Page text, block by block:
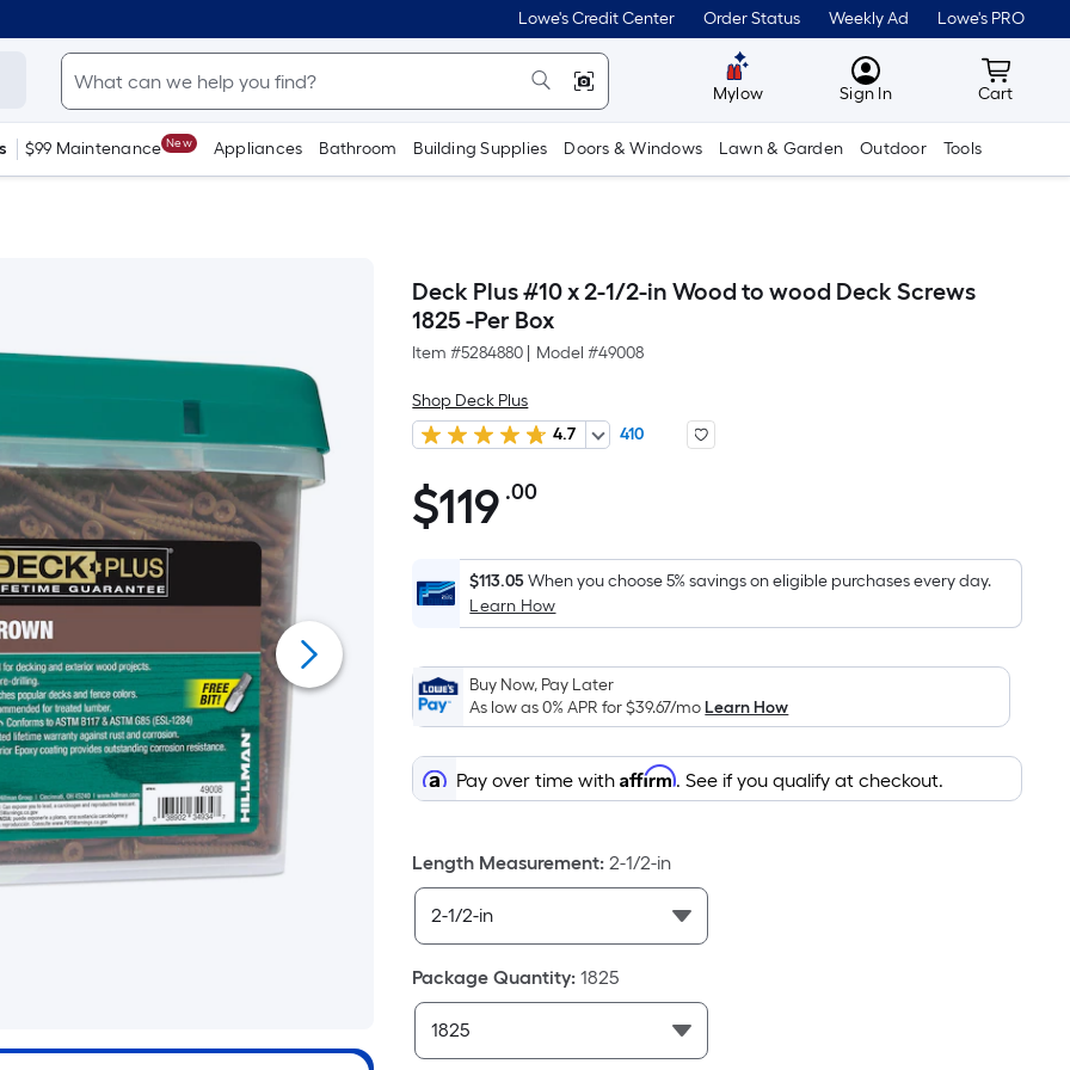
Lowe's Credit Center Order Status Weekly Ad Lowe's PRO
Mylow MyLowes
Sign In Cart
Cart
$99 Maintenance New Appliances Bathroom Building Supplies Doors & Windows Lawn & Garden Outdoor Tools
Deck Plus #10 x 2-1/2-in Wood to wood Deck Screws
1825 -Per Box
Item #5284880 Model #49008
Shop Deck Plus
4.7
410
$119.00
$119 .00Per
Foot
pricing
is
on
the
area
of
a
surface.
Length
Width
=
Sq.
Per
$113.05When you choose 5% savings on eligible purchases every day.
Learn How
Buy Now, Pay Later
As low as 0% APR for$39.67/moLearn How
Pay over time withAffirm. See if you qualify at checkout.
Length Measurement: 2-1/2-in
Package Quantity: 1825